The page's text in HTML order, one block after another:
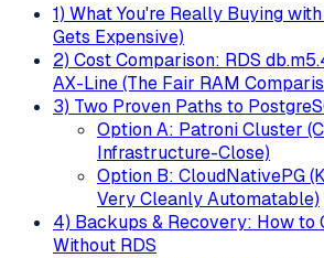
1) What You're Really Buying
Gets Expensive)
2) Cost Comparison: RDS
AX-Line (The Fair RAM
3) Two Proven Paths to
Option A: Patroni Cluster
Infrastructure-Close)
Option B: CloudNativePG
Very Cleanly Automatable)
4) Backups & Recovery: How to
Without RDS